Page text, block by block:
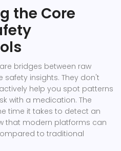
the Core
bridges between raw
insights. They don't
help you spot patterns
with a medication. The
time it takes to detect an
that modern platforms can
to traditional